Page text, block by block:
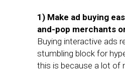
1) Make ad buying
and-pop merchants
Buying interactive ads
stumbling block for
this is because a lot of